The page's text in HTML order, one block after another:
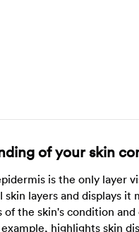
of your skin
is the only layer
skin layers and displays
of the skin's condition
highlights skin